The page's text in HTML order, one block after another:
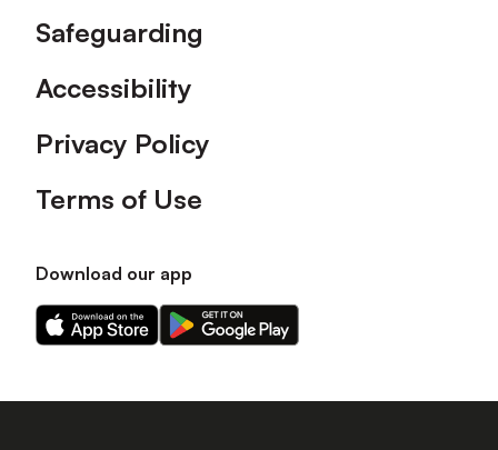
Safeguarding
Accessibility
Privacy Policy
Terms of Use
Download our app
Download
our
on
Download
our
on